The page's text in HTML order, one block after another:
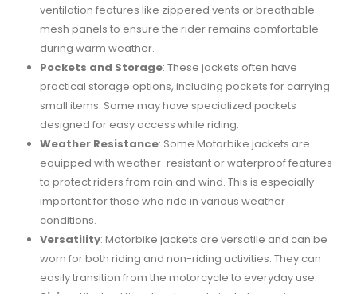
ventilation features like zippered vents or breathable
mesh panels to ensure the rider remains comfortable
during warm weather.
Pockets and Storage: These jackets often have
practical storage options, including pockets for carrying
small items. Some may have specialized pockets
designed for easy access while riding.
Weather Resistance: Some Motorbike jackets are
equipped with weather-resistant or waterproof features
to protect riders from rain and wind. This is especially
important for those who ride in various weather
conditions.
Versatility: Motorbike jackets are versatile and can be
worn for both riding and non-riding activities. They can
easily transition from the motorcycle to everyday use.